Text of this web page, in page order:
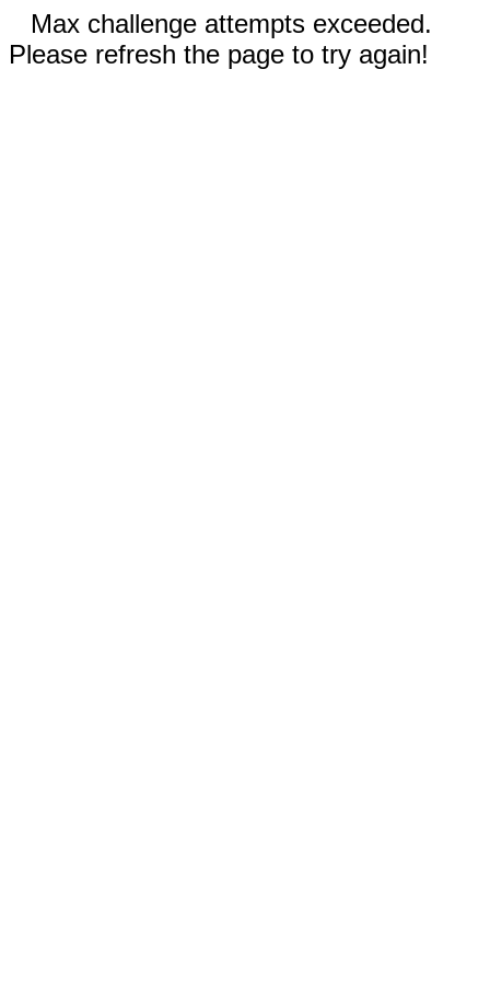
Max challenge attempts exceeded.
Please refresh the page to try again!